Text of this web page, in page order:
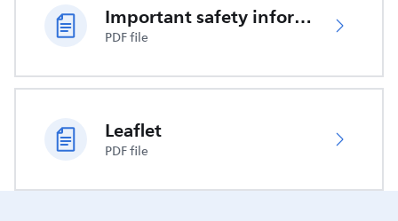
Important safety information
PDF file
Leaflet
PDF file